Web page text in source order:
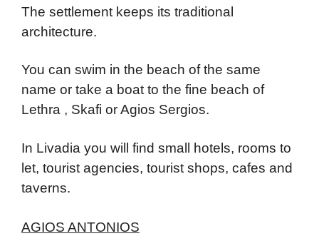
The settlement keeps its traditional
architecture.
You can swim in the beach of the same
name or take a boat to the fine beach of
Lethra , Skafi or Agios Sergios.
In Livadia you will find small hotels, rooms to
let, tourist agencies, tourist shops, cafes and
taverns.
AGIOS ANTONIOS